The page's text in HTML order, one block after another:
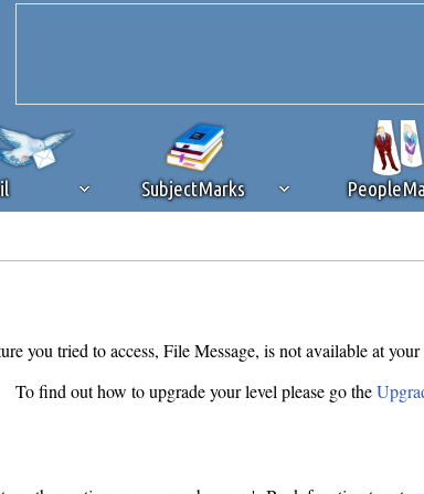
SubjectMarks
you tried to access, File Message, is not available at
To find out how to upgrade your level please go the